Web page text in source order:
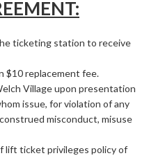
ticketing station to receive
$10 replacement fee.
Village upon presentation
issue, for violation of any
misconduct, misuse
lift ticket privileges policy of